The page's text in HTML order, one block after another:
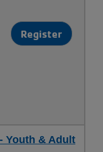
Register
Youth & Adult